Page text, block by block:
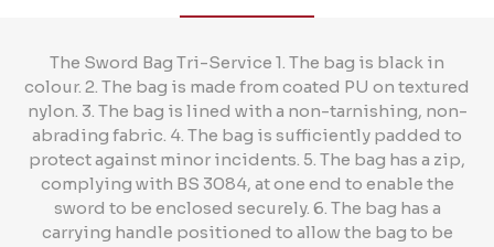
The Sword Bag Tri-Service 1. The bag is black in
colour. 2. The bag is made from coated PU on textured
nylon. 3. The bag is lined with a non-tarnishing, non-
abrading fabric. 4. The bag is sufficiently padded to
protect against minor incidents. 5. The bag has a zip,
complying with BS 3084, at one end to enable the
sword to be enclosed securely. 6. The bag has a
carrying handle positioned to allow the bag to be